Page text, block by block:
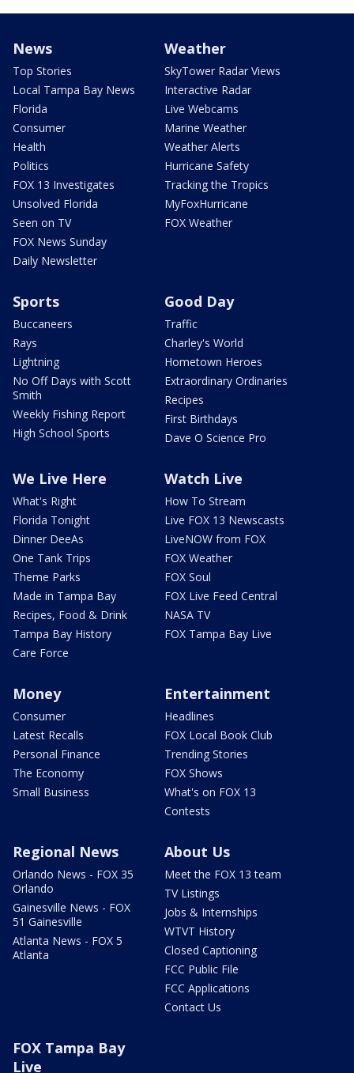
News
Top Stories
Local Tampa Bay News
Florida
Consumer
Health
Politics
FOX 13 Investigates
Unsolved Florida
Seen on TV
FOX News Sunday
Daily Newsletter
Weather
SkyTower Radar Views
Interactive Radar
Live Webcams
Marine Weather
Weather Alerts
Hurricane Safety
Tracking the Tropics
MyFoxHurricane
FOX Weather
Sports
Buccaneers
Rays
Lightning
No Off Days with Scott
Smith
Weekly Fishing Report
High School Sports
Good Day
Traffic
Charley's World
Hometown Heroes
Extraordinary Ordinaries
Recipes
First Birthdays
Dave O Science Pro
We Live Here
What's Right
Florida Tonight
Dinner DeeAs
One Tank Trips
Theme Parks
Made in Tampa Bay
Recipes, Food & Drink
Tampa Bay History
Care Force
Watch Live
How To Stream
Live FOX 13 Newscasts
LiveNOW from FOX
FOX Weather
FOX Soul
FOX Live Feed Central
NASA TV
FOX Tampa Bay Live
Money
Consumer
Latest Recalls
Personal Finance
The Economy
Small Business
Entertainment
Headlines
FOX Local Book Club
Trending Stories
FOX Shows
What's on FOX 13
Contests
Regional News
Orlando News - FOX 35
Orlando
Gainesville News - FOX
51 Gainesville
Atlanta News - FOX 5
Atlanta
About Us
Meet the FOX 13 team
TV Listings
Jobs & Internships
WTVT History
Closed Captioning
FCC Public File
FCC Applications
Contact Us
FOX Tampa Bay
Live